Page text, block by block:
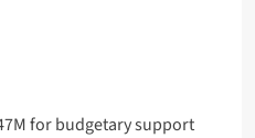
for budgetary support